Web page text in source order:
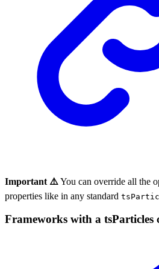
Important ⚠️You can override all the
properties like in any standard
Frameworks with a